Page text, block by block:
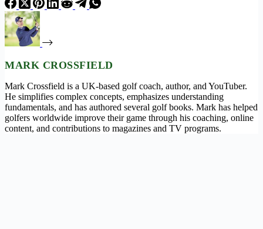
MARK CROSSFIELD
Mark Crossfield is a UK-based golf coach, author, and YouTuber.
He simplifies complex concepts, emphasizes understanding
fundamentals, and has authored several golf books. Mark has helped
golfers worldwide improve their game through his coaching, online
content, and contributions to magazines and TV programs.